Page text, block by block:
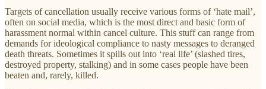
Targets of cancellation usually receive various forms of ‘hate mail’,
often on social media, which is the most direct and basic form of
harassment normal within cancel culture. This stuff can range from
demands for ideological compliance to nasty messages to deranged
death threats. Sometimes it spills out into ‘real life’ (slashed tires,
destroyed property, stalking) and in some cases people have been
beaten and, rarely, killed.